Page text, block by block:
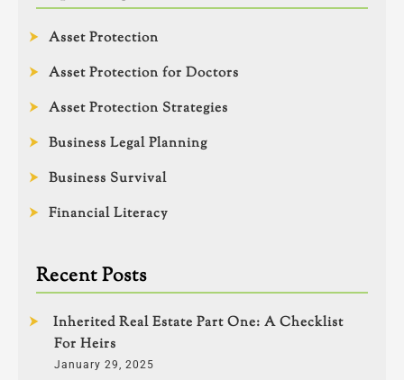
Asset Protection
Asset Protection for Doctors
Asset Protection Strategies
Business Legal Planning
Business Survival
Financial Literacy
Recent Posts
Inherited Real Estate Part One: A Checklist
For Heirs
January 29, 2025